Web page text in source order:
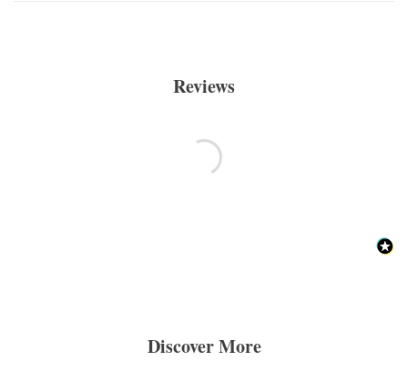
Reviews
Discover More